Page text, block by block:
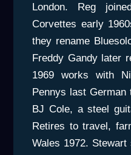
London. Reg
Corvettes early
they rename
Freddy Gandy later
1969 works with
Pennys last
BJ Cole, a steel
Retires to travel,
Wales 1972.